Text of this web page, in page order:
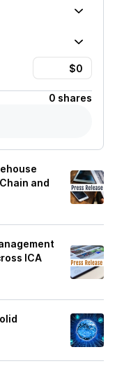
0 shares
and
ICA